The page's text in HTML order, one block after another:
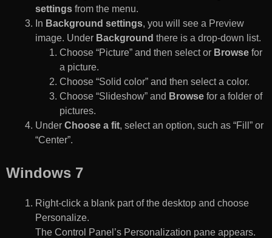
settings from the menu.
In Background settings, you will see a Preview
image. Under Background there is a drop-down list.
Choose “Picture” and then select or Browse for
a picture.
Choose “Solid color” and then select a color.
Choose “Slideshow” and Browse for a folder of
pictures.
Under Choose a fit, select an option, such as “Fill” or
“Center”.
Windows 7
Right-click a blank part of the desktop and choose
Personalize.
The Control Panel’s Personalization pane appears.